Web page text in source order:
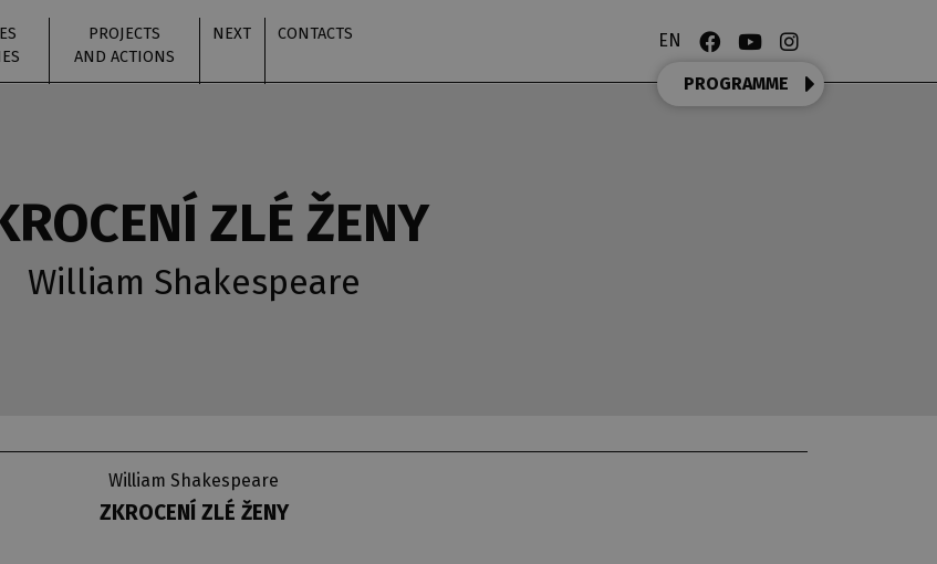
PROJECTS
AND ACTIONS
NEXT CONTACTS EN
PROGRAMME
ZLÉ ŽENY
William Shakespeare
William Shakespeare
ZKROCENÍ ZLÉ ŽENY